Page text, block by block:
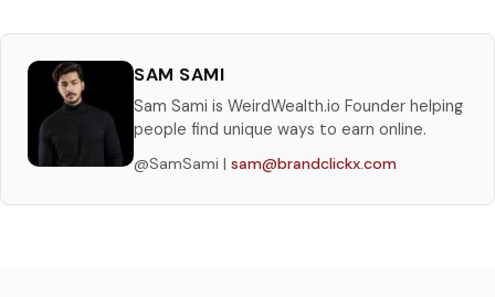
SAM SAMI
Sam Sami is WeirdWealth.io Founder helping
people find unique ways to earn online.
@SamSami | sam@brandclickx.com